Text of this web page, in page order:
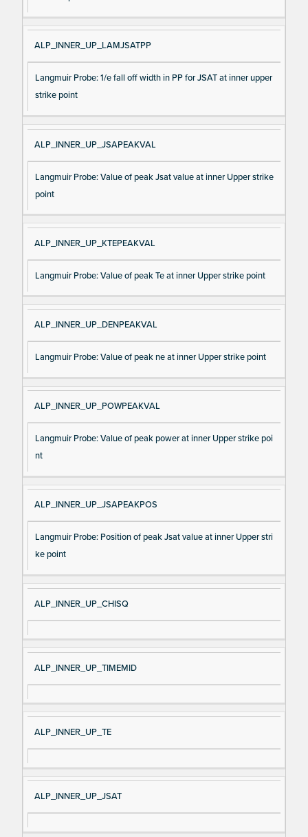
ALP_INNER_UP_LAMJSATPP
Langmuir Probe: 1/e fall off width in PP for JSAT at inner upper
strike point
ALP_INNER_UP_JSAPEAKVAL
Langmuir Probe: Value of peak Jsat value at inner Upper strike
point
ALP_INNER_UP_KTEPEAKVAL
Langmuir Probe: Value of peak Te at inner Upper strike point
ALP_INNER_UP_DENPEAKVAL
Langmuir Probe: Value of peak ne at inner Upper strike point
ALP_INNER_UP_POWPEAKVAL
Langmuir Probe: Value of peak power at inner Upper strike poi
nt
ALP_INNER_UP_JSAPEAKPOS
Langmuir Probe: Position of peak Jsat value at inner Upper stri
ke point
ALP_INNER_UP_CHISQ
ALP_INNER_UP_TIMEMID
ALP_INNER_UP_TE
ALP_INNER_UP_JSAT